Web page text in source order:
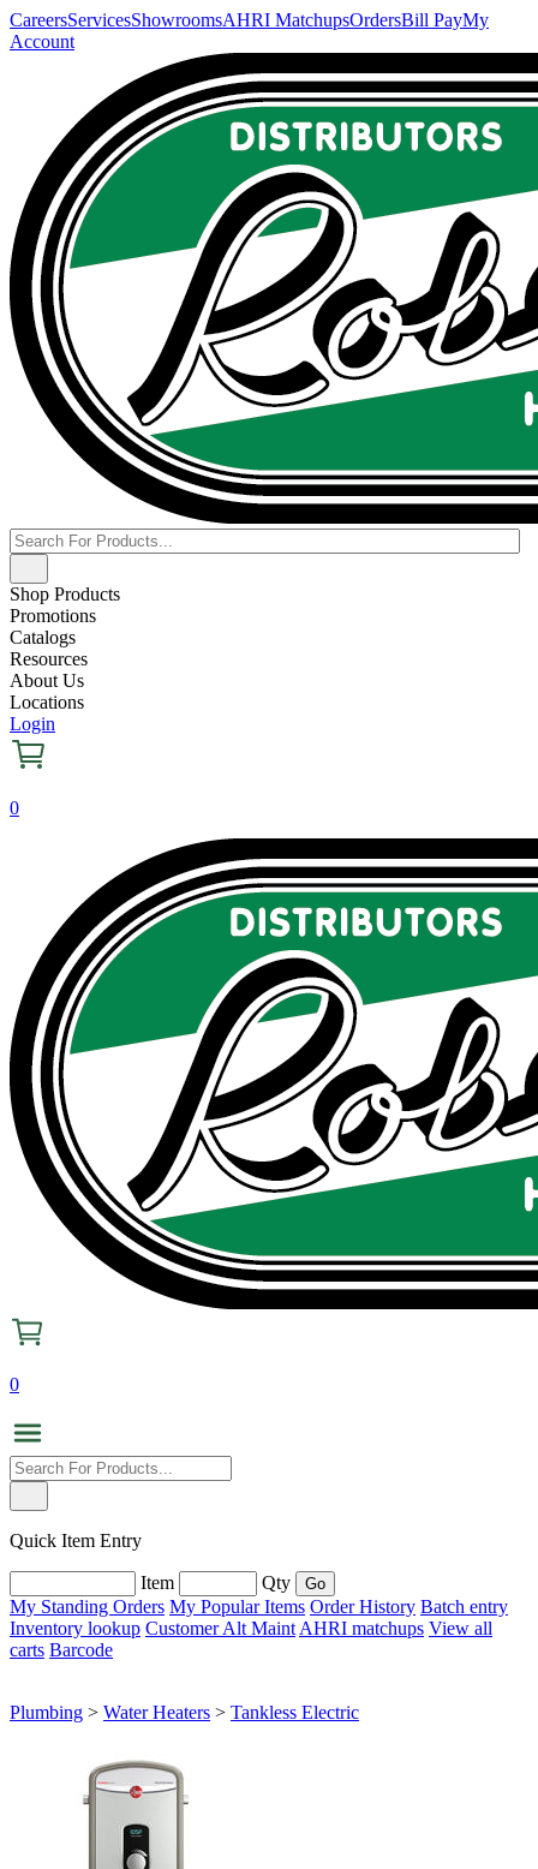
CareersServicesShowroomsAHRI MatchupsOrdersBill PayMy
Account
Shop Products
Promotions
Catalogs
Resources
About Us
Locations
Login
0
0
Quick Item Entry
Item
Qty
My Standing Orders My Popular Items Order History Batch entry
Inventory lookup Customer Alt Maint AHRI matchups View all
carts Barcode
Plumbing > Water Heaters > Tankless Electric